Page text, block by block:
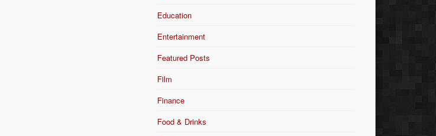
Education
Entertainment
Featured Posts
Film
Finance
Food & Drinks